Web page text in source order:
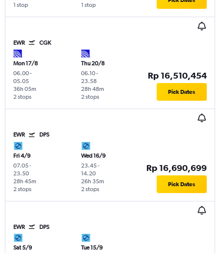
1 stop 1 stop
EWR CGK
Mon 17/8
06.00-
05.05
2 stops
36h 05m
Thu 20/8
06.10-
23.58
2 stops
28h 48m
Rp 16,510,454
Pick Dates
EWR DPS
Fri 4/9
07.05-
23.50
2 stops
28h 45m
Wed 16/9
23.45-
14.20
2 stops
26h 35m
Rp 16,690,699
Pick Dates
EWR DPS
Sat 5/9 Tue 15/9